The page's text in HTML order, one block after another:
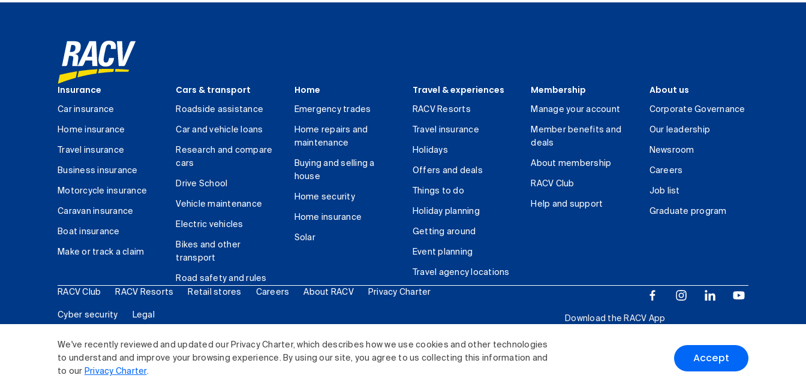
We've recently reviewed and updated our Privacy Charter, which describes how we use cookies and other technologies
to understand and improve your browsing experience. By using our site, you agree to us collecting this information and
to our Privacy Charter.
Accept
Insurance
Car insurance
Home insurance
Travel insurance
Business insurance
Motorcycle insurance
Caravan insurance
Boat insurance
Make or track a claim
Cars & transport
Roadside assistance
Car and vehicle loans
Research and compare
cars
Drive School
Vehicle maintenance
Electric vehicles
Bikes and other
transport
Road safety and rules
Home
Emergency trades
Home repairs and
maintenance
Buying and selling a
house
Home security
Home insurance
Solar
Travel & experiences
RACV Resorts
Travel insurance
Holidays
Offers and deals
Things to do
Holiday planning
Getting around
Event planning
Travel agency locations
Membership
Manage your account
Member benefits and
deals
About membership
RACV Club
Help and support
About us
Corporate Governance
Our leadership
Newsroom
Careers
Job list
Graduate program
RACV Club RACV Resorts Retail stores Careers About RACV Privacy Charter
Cyber security Legal
Download the RACV App